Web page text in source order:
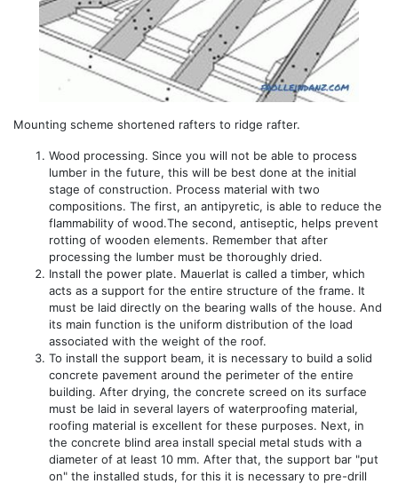
Mounting scheme shortened rafters to ridge rafter.
Wood processing. Since you will not be able to process
lumber in the future, this will be best done at the initial
stage of construction. Process material with two
compositions. The first, an antipyretic, is able to reduce the
flammability of wood.The second, antiseptic, helps prevent
rotting of wooden elements. Remember that after
processing the lumber must be thoroughly dried.
Install the power plate. Mauerlat is called a timber, which
acts as a support for the entire structure of the frame. It
must be laid directly on the bearing walls of the house. And
its main function is the uniform distribution of the load
associated with the weight of the roof.
To install the support beam, it is necessary to build a solid
concrete pavement around the perimeter of the entire
building. After drying, the concrete screed on its surface
must be laid in several layers of waterproofing material,
roofing material is excellent for these purposes. Next, in
the concrete blind area install special metal studs with a
diameter of at least 10 mm. After that, the support bar "put
on" the installed studs, for this it is necessary to pre-drill